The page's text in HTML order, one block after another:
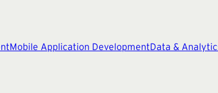
Mobile Application DevelopmentData &